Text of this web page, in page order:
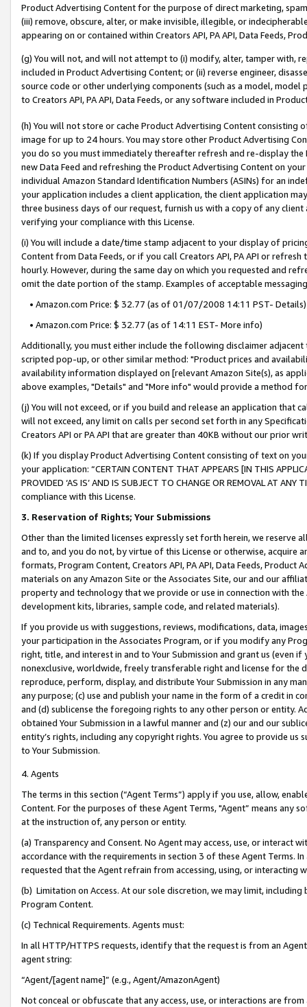
Product Advertising Content for the purpose of direct marketing,
(iii) remove, obscure, alter, or make invisible, illegible, or
appearing on or contained within Creators API, PA API, Data Feeds,
(g) You will not, and will not attempt to (i) modify, alter, tamper with,
included in Product Advertising Content; or (ii) reverse engineer,
source code or other underlying components (such as a model,
to Creators API, PA API, Data Feeds, or any software included in
(h) You will not store or cache Product Advertising Content
image for up to 24 hours. You may store other Product Advertising
you do so you must immediately thereafter refresh and re-display the
new Data Feed and refreshing the Product Advertising Content on
individual Amazon Standard Identification Numbers (ASINs) for an
your application includes a client application, the client application
three business days of our request, furnish us with a copy of any
verifying your compliance with this License.
(i) You will include a date/time stamp adjacent to your display of
Content from Data Feeds, or if you call Creators API, PA API or
hourly. However, during the same day on which you requested and
omit the date portion of the stamp. Examples of acceptable
• Amazon.com Price: $ 32.77 (as of 01/07/2008 14:11 PST- Details)
• Amazon.com Price: $ 32.77 (as of 14:11 EST- More info)
Additionally, you must either include the following disclaimer
scripted pop-up, or other similar method: "Product prices and
availability information displayed on [relevant Amazon Site(s), as
above examples, "Details" and "More info" would provide a method
(j) You will not exceed, or if you build and release an application that
will not exceed, any limit on calls per second set forth in any
Creators API or PA API that are greater than 40KB without our prior
(k) If you display Product Advertising Content consisting of text on
your application: “CERTAIN CONTENT THAT APPEARS [IN THIS
PROVIDED ‘AS IS’ AND IS SUBJECT TO CHANGE OR REMOVAL AT
compliance with this License.
3. Reservation of Rights; Your Submissions
Other than the limited licenses expressly set forth herein, we
and to, and you do not, by virtue of this License or otherwise, acquire
formats, Program Content, Creators API, PA API, Data Feeds,
materials on any Amazon Site or the Associates Site, our and our
property and technology that we provide or use in connection with
development kits, libraries, sample code, and related materials).
If you provide us with suggestions, reviews, modifications, data,
your participation in the Associates Program, or if you modify any
right, title, and interest in and to Your Submission and grant us (even
nonexclusive, worldwide, freely transferable right and license for
reproduce, perform, display, and distribute Your Submission in any
any purpose; (c) use and publish your name in the form of a credit in
and (d) sublicense the foregoing rights to any other person or entity.
obtained Your Submission in a lawful manner and (z) our and our
entity’s rights, including any copyright rights. You agree to provide us
to Your Submission.
4. Agents
The terms in this section (“Agent Terms”) apply if you use, allow,
Content. For the purposes of these Agent Terms, "Agent” means
at the instruction of, any person or entity.
(a) Transparency and Consent. No Agent may access, use, or
accordance with the requirements in section 3 of these Agent Terms.
requested that the Agent refrain from accessing, using, or interacting
(b) Limitation on Access. At our sole discretion, we may limit,
Program Content.
(c) Technical Requirements. Agents must:
In all HTTP/HTTPS requests, identify that the request is from an
agent string:
“Agent/[agent name]” (e.g., Agent/AmazonAgent)
Not conceal or obfuscate that any access, use, or interactions are